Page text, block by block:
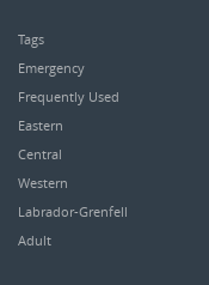
Tags
Emergency
Frequently Used
Eastern
Central
Western
Labrador-Grenfell
Adult